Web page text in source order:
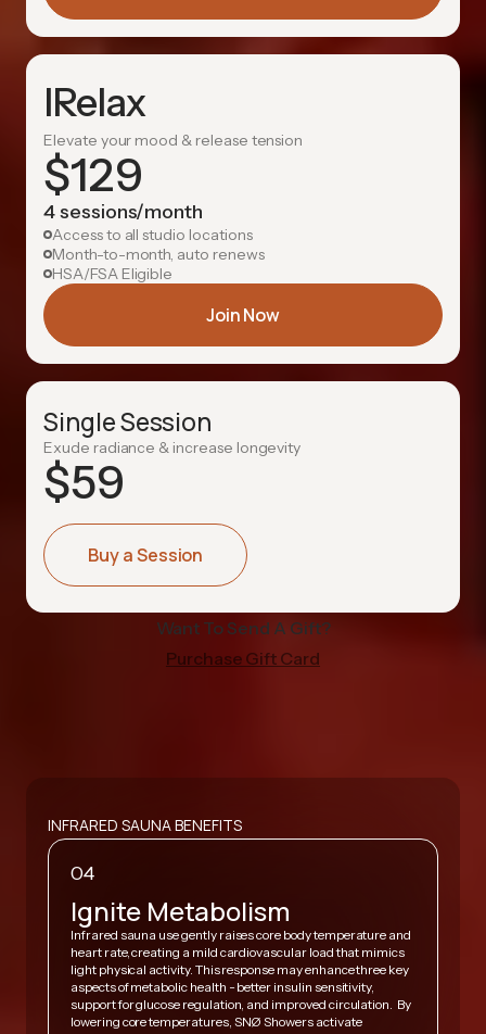
IRelax
Elevate your mood & release tension
$129
4 sessions/month
Access to all studio locations
Month-to-month, auto renews
HSA/FSA Eligible
Join Now
Single Session
Exude radiance & increase longevity
$59
Buy a Session
Want To Send A Gift?
Purchase Gift Card
INFRARED SAUNA BENEFITS
04
Ignite Metabolism
Infrared sauna use gently raises core body temperature and
heart rate, creating a mild cardiovascular load that mimics
light physical activity. This response may enhance three key
aspects of metabolic health - better insulin sensitivity,
support for glucose regulation, and improved circulation. By
lowering core temperatures, SNØ Showers activate